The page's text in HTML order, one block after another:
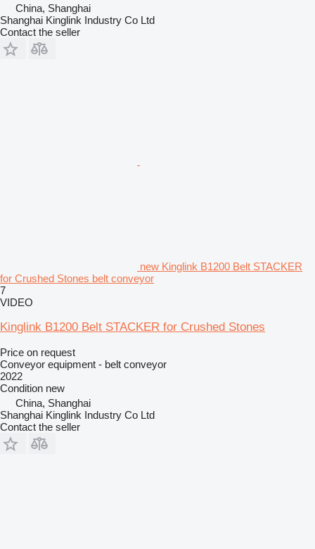
China, Shanghai
Shanghai Kinglink Industry Co Ltd
Contact the seller
new Kinglink B1200 Belt STACKER
for Crushed Stones belt conveyor
7
VIDEO
Kinglink B1200 Belt STACKER for Crushed Stones
Price on request
Conveyor equipment - belt conveyor
2022
Condition new
China, Shanghai
Shanghai Kinglink Industry Co Ltd
Contact the seller